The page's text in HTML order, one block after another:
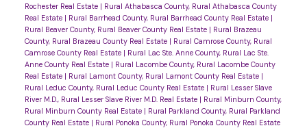
Rochester Real Estate | Rural Athabasca County, Rural Athabasca County
Real Estate | Rural Barrhead County, Rural Barrhead County Real Estate |
Rural Beaver County, Rural Beaver County Real Estate | Rural Brazeau
County, Rural Brazeau County Real Estate | Rural Camrose County, Rural
Camrose County Real Estate | Rural Lac Ste. Anne County, Rural Lac Ste.
Anne County Real Estate | Rural Lacombe County, Rural Lacombe County
Real Estate | Rural Lamont County, Rural Lamont County Real Estate |
Rural Leduc County, Rural Leduc County Real Estate | Rural Lesser Slave
River M.D., Rural Lesser Slave River M.D. Real Estate | Rural Minburn County,
Rural Minburn County Real Estate | Rural Parkland County, Rural Parkland
County Real Estate | Rural Ponoka County, Rural Ponoka County Real Estate